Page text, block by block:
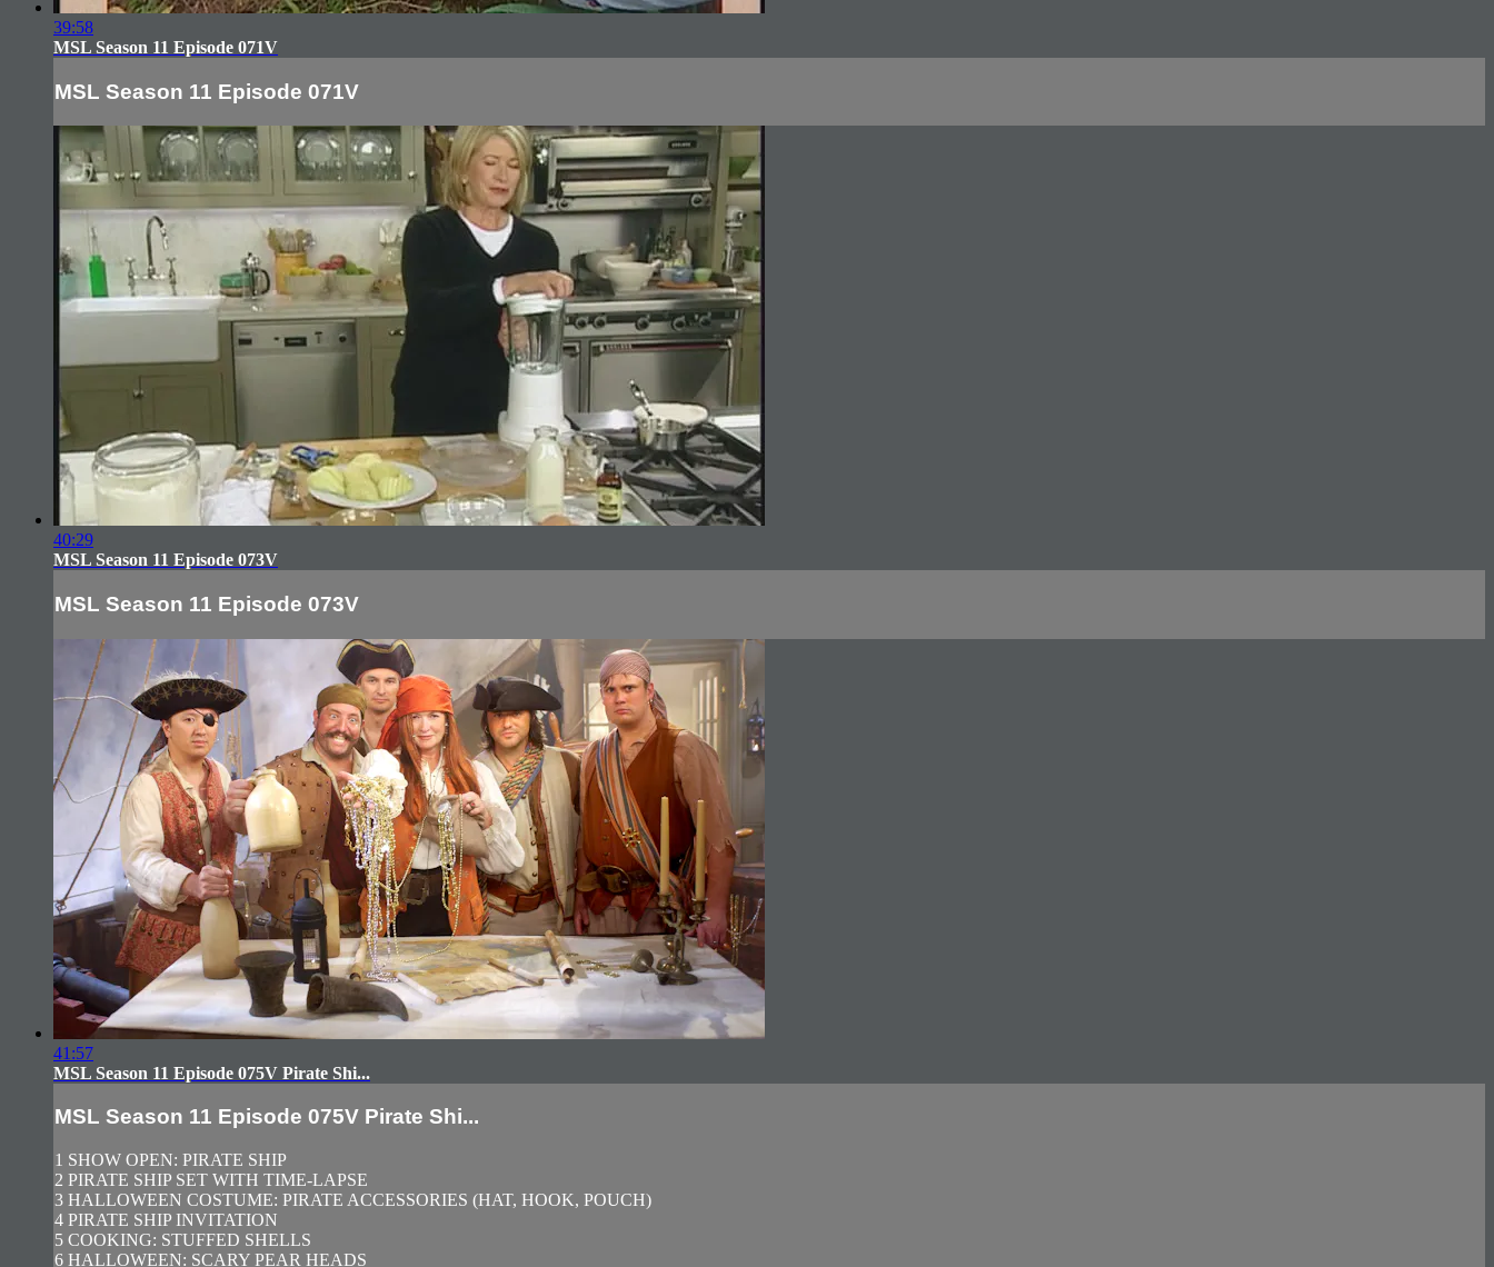
39:58
MSL Season 11 Episode 071V
MSL Season 11 Episode 071V
40:29
MSL Season 11 Episode 073V
MSL Season 11 Episode 073V
41:57
MSL Season 11 Episode 075V Pirate Shi...
MSL Season 11 Episode 075V Pirate Shi...
1 SHOW OPEN: PIRATE SHIP
2 PIRATE SHIP SET WITH TIME-LAPSE
3 HALLOWEEN COSTUME: PIRATE ACCESSORIES (HAT, HOOK, POUCH)
4 PIRATE SHIP INVITATION
5 COOKING: STUFFED SHELLS
6 HALLOWEEN: SCARY PEAR HEADS